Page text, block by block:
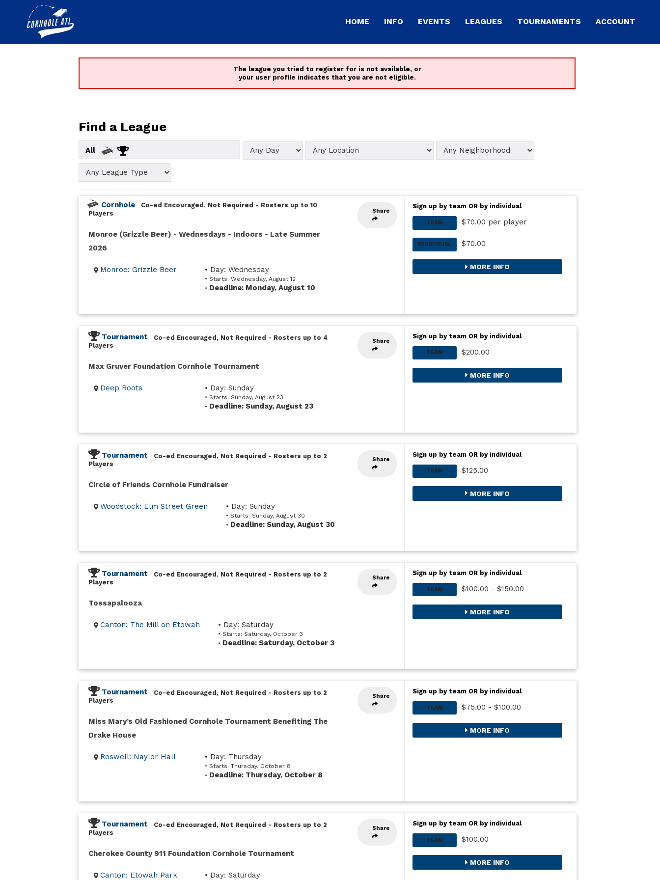
HOME INFO EVENTS LEAGUES TOURNAMENTS ACCOUNT
The league you tried to register for is not available, or
your user profile indicates that you are not eligible.
Find a League
All
Share
Cornhole Co-ed Encouraged, Not Required - Rosters up to 10
Players
Monroe (Grizzle Beer) - Wednesdays - Indoors - Late Summer
2026
Monroe: Grizzle Beer • Day: Wednesday
• Starts: Wednesday, August 12
• Deadline: Monday, August 10
Sign up by team OR by individual
TEAM $70.00 per player
INDIVIDUAL $70.00
MORE INFO
Share
Tournament Co-ed Encouraged, Not Required - Rosters up to 4
Players
Max Gruver Foundation Cornhole Tournament
Deep Roots • Day: Sunday
• Starts: Sunday, August 23
• Deadline: Sunday, August 23
Sign up by team OR by individual
TEAM $200.00
MORE INFO
Share
Tournament Co-ed Encouraged, Not Required - Rosters up to 2
Players
Circle of Friends Cornhole Fundraiser
Woodstock: Elm Street Green • Day: Sunday
• Starts: Sunday, August 30
• Deadline: Sunday, August 30
Sign up by team OR by individual
TEAM $125.00
MORE INFO
Share
Tournament Co-ed Encouraged, Not Required - Rosters up to 2
Players
Tossapalooza
Canton: The Mill on Etowah • Day: Saturday
• Starts: Saturday, October 3
• Deadline: Saturday, October 3
Sign up by team OR by individual
TEAM $100.00 - $150.00
MORE INFO
Share
Tournament Co-ed Encouraged, Not Required - Rosters up to 2
Players
Miss Mary’s Old Fashioned Cornhole Tournament Benefiting The
Drake House
Roswell: Naylor Hall • Day: Thursday
• Starts: Thursday, October 8
• Deadline: Thursday, October 8
Sign up by team OR by individual
TEAM $75.00 - $100.00
MORE INFO
Share
Tournament Co-ed Encouraged, Not Required - Rosters up to 2
Players
Cherokee County 911 Foundation Cornhole Tournament
Canton: Etowah Park • Day: Saturday
Sign up by team OR by individual
TEAM $100.00
MORE INFO